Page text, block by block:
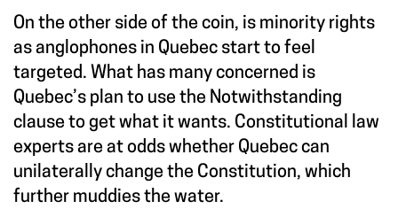
On the other side of the coin, is minority rights
as anglophones in Quebec start to feel
targeted. What has many concerned is
Quebec’s plan to use the Notwithstanding
clause to get what it wants. Constitutional law
experts are at odds whether Quebec can
unilaterally change the Constitution, which
further muddies the water.